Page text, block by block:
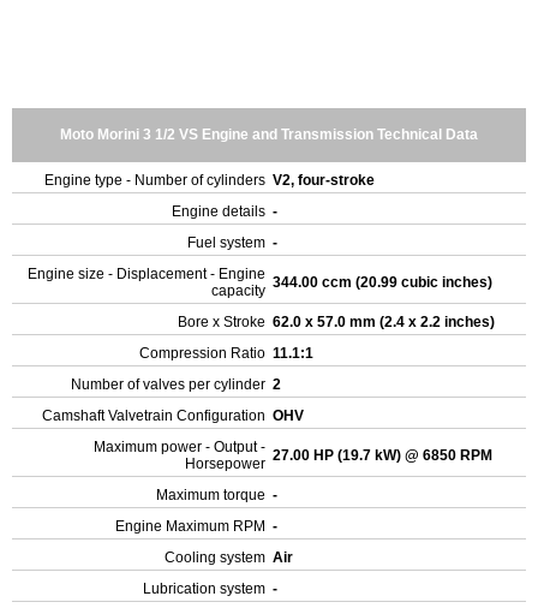
Moto Morini 3 1/2 VS Engine and Transmission Technical Data
Engine type - Number of cylinders V2, four-stroke
Engine details -
Fuel system -
Engine size - Displacement - Engine
capacity 344.00 ccm (20.99 cubic inches)
Bore x Stroke 62.0 x 57.0 mm (2.4 x 2.2 inches)
Compression Ratio 11.1:1
Number of valves per cylinder 2
Camshaft Valvetrain Configuration OHV
Maximum power - Output -
Horsepower 27.00 HP (19.7 kW) @ 6850 RPM
Maximum torque -
Engine Maximum RPM -
Cooling system Air
Lubrication system -